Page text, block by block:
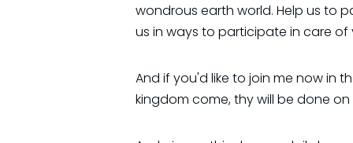
wondrous earth world. Help us to
us in ways to participate in care of
And if you'd like to join me now in
kingdom come, thy will be done